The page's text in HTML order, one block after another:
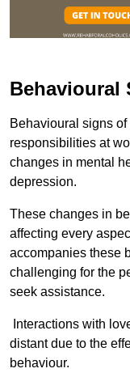
Behavioural
Behavioural signs
responsibilities at
changes in mental
depression.
These changes in
affecting every
accompanies these
challenging for the
seek assistance.
Interactions with
distant due to the
behaviour.